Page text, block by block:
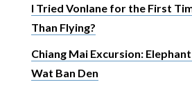
I Tried Vonlane for the First
Than Flying?
Chiang Mai Excursion:
Wat Ban Den